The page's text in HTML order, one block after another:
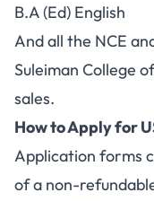
B.A (Ed) English
And all the NCE
Suleiman College
sales.
How to Apply for
Application forms
of a non-